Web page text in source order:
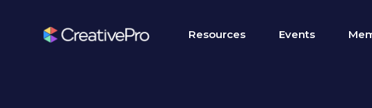
Resources Events